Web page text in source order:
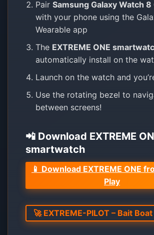
PairSamsung Galaxy Watch 8
with your phone using the
Wearable app
The EXTREME ONE
automatically install on the
Launch on the watch and
Use the rotating bezel to
between screens!
📲 Download EXTREME
smartwatch
📱 Download EXTREME ONE
Play
🚀 EXTREME-PILOT – Bait